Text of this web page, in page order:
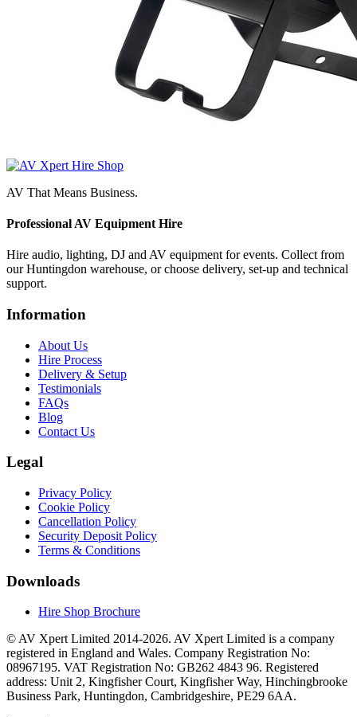
AV That Means Business.
Professional AV Equipment Hire
Hire audio, lighting, DJ and AV equipment for events. Collect from
our Huntingdon warehouse, or choose delivery, set-up and technical
support.
Information
About Us
Hire Process
Delivery & Setup
Testimonials
FAQs
Blog
Contact Us
Legal
Privacy Policy
Cookie Policy
Cancellation Policy
Security Deposit Policy
Terms & Conditions
Downloads
Hire Shop Brochure
© AV Xpert Limited 2014-2026. AV Xpert Limited is a company
registered in England and Wales. Company Registration No:
08967195. VAT Registration No: GB262 4843 96. Registered
address: Unit 2, Kingfisher Court, Kingfisher Way, Hinchingbrooke
Business Park, Huntingdon, Cambridgeshire, PE29 6AA.